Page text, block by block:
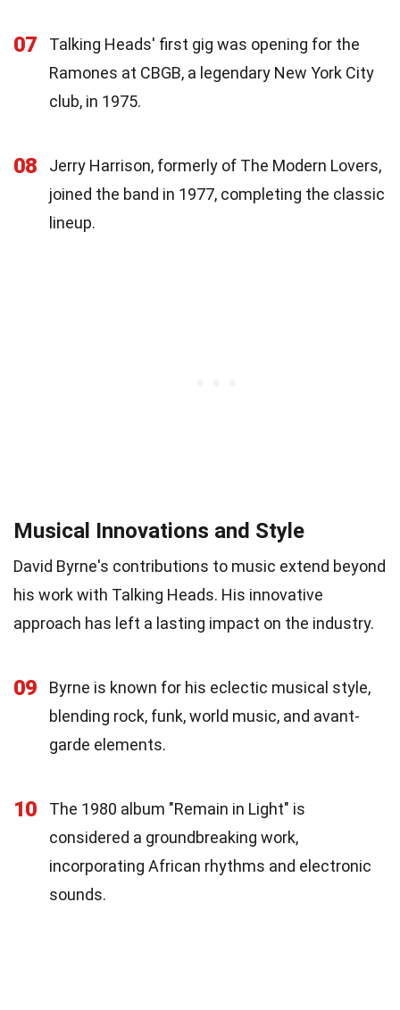
07
Talking Heads' first gig was opening for the
Ramones at CBGB, a legendary New York City
club, in 1975.
08
Jerry Harrison, formerly of The Modern Lovers,
joined the band in 1977, completing the classic
lineup.
Musical Innovations and Style
David Byrne's contributions to music extend beyond
his work with Talking Heads. His innovative
approach has left a lasting impact on the industry.
09
Byrne is known for his eclectic musical style,
blending rock, funk, world music, and avant-
garde elements.
10
The 1980 album "Remain in Light" is
considered a groundbreaking work,
incorporating African rhythms and electronic
sounds.